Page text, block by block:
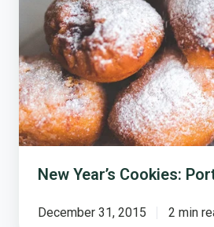
New Year’s Cookies:
December 31, 2015 2 min